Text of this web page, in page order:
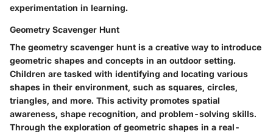
experimentation in learning.
Geometry Scavenger Hunt
The geometry scavenger hunt is a creative way to introduce
geometric shapes and concepts in an outdoor setting.
Children are tasked with identifying and locating various
shapes in their environment, such as squares, circles,
triangles, and more. This activity promotes spatial
awareness, shape recognition, and problem-solving skills.
Through the exploration of geometric shapes in a real-